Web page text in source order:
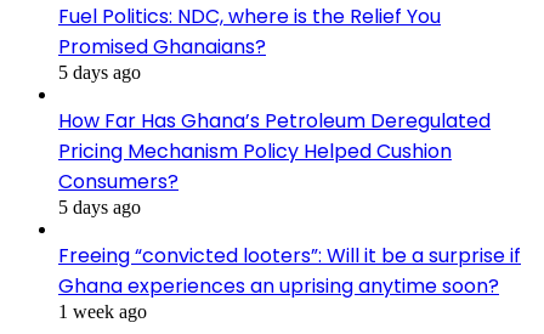
Fuel Politics: NDC, where is the Relief You
Promised Ghanaians?
5 days ago
How Far Has Ghana’s Petroleum Deregulated
Pricing Mechanism Policy Helped Cushion
Consumers?
5 days ago
Freeing “convicted looters”: Will it be a surprise if
Ghana experiences an uprising anytime soon?
1 week ago